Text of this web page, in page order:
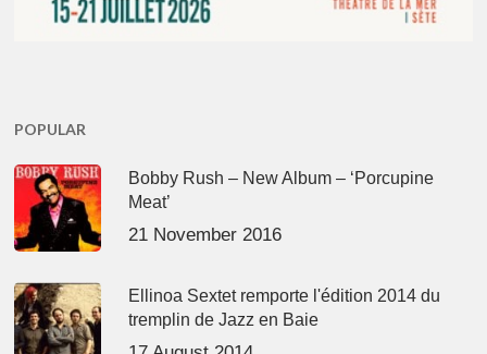
POPULAR
Bobby Rush – New Album – ‘Porcupine
Meat’
21 November 2016
Ellinoa Sextet remporte l'édition 2014 du
tremplin de Jazz en Baie